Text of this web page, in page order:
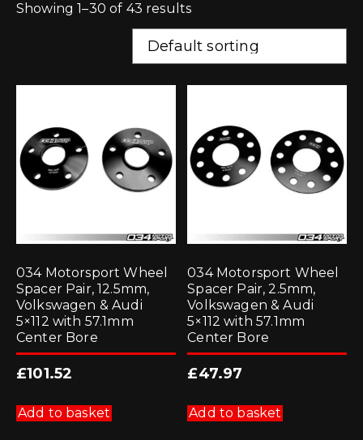
Showing 1–30 of 43 results
034 Motorsport Wheel
Spacer Pair, 12.5mm,
Volkswagen & Audi
5×112 with 57.1mm
Center Bore
£101.52
Add to basket
034 Motorsport Wheel
Spacer Pair, 2.5mm,
Volkswagen & Audi
5×112 with 57.1mm
Center Bore
£47.97
Add to basket